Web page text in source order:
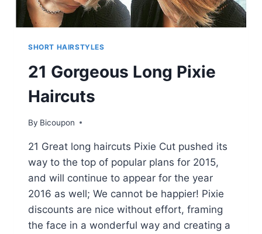
SHORT HAIRSTYLES
21 Gorgeous Long Pixie
Haircuts
By Bicoupon
21 Great long haircuts Pixie Cut pushed its
way to the top of popular plans for 2015,
and will continue to appear for the year
2016 as well; We cannot be happier! Pixie
discounts are nice without effort, framing
the face in a wonderful way and creating a